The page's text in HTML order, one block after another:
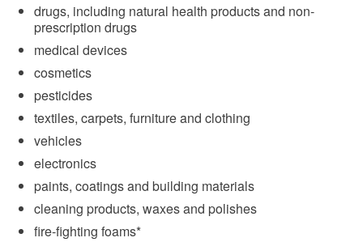
drugs, including natural health products and non-
prescription drugs
medical devices
cosmetics
pesticides
textiles, carpets, furniture and clothing
vehicles
electronics
paints, coatings and building materials
cleaning products, waxes and polishes
fire-fighting foams*